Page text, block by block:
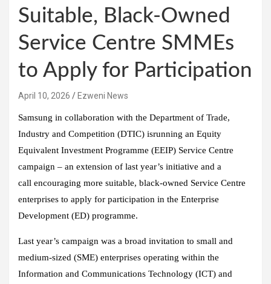
Suitable, Black-Owned
Service Centre SMMEs
to Apply for Participation
April 10, 2026 Ezweni News
Samsung in collaboration with the Department of Trade,
Industry and Competition (DTIC) isrunning an Equity
Equivalent Investment Programme (EEIP) Service Centre
campaign – an extension of last year’s initiative and a
call encouraging more suitable, black-owned Service Centre
enterprises to apply for participation in the Enterprise
Development (ED) programme.
Last year’s campaign was a broad invitation to small and
medium-sized (SME) enterprises operating within the
Information and Communications Technology (ICT) and